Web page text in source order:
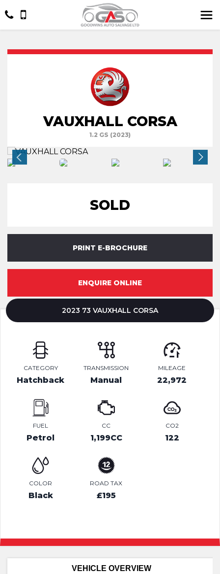
VAUXHALL CORSA
1.2 GS (2023)
SOLD
PRINT E-BROCHURE
ENQUIRE ONLINE
2023 73 VAUXHALL CORSA
CATEGORY
Hatchback
TRANSMISSION
Manual
MILEAGE
22,972
FUEL
Petrol
CC
1,199CC
CO2
122
COLOR
Black
ROAD TAX
£195
VEHICLE OVERVIEW